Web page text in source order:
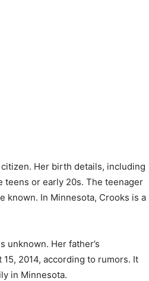
Her birth details, including
teens or early 20s. The teenager
known. In Minnesota, Crooks is a
unknown. Her father’s
2014, according to rumors. It
in Minnesota.